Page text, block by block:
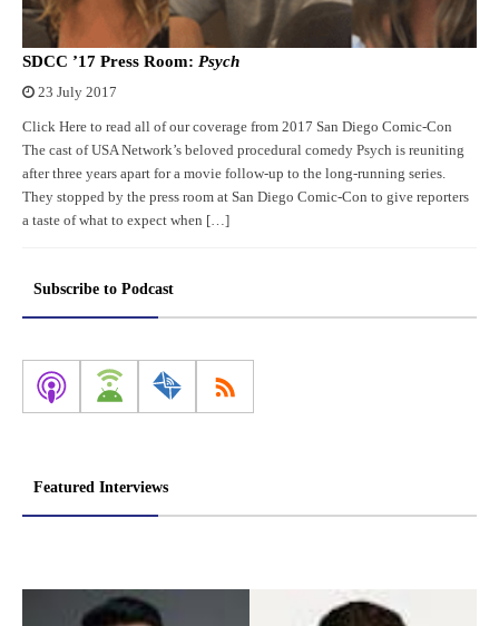
SDCC ’17 Press Room: Psych
23 July 2017
Click Here to read all of our coverage from 2017 San Diego Comic-Con
The cast of USA Network’s beloved procedural comedy Psych is reuniting
after three years apart for a movie follow-up to the long-running series.
They stopped by the press room at San Diego Comic-Con to give reporters
a taste of what to expect when […]
Subscribe to Podcast
Featured Interviews